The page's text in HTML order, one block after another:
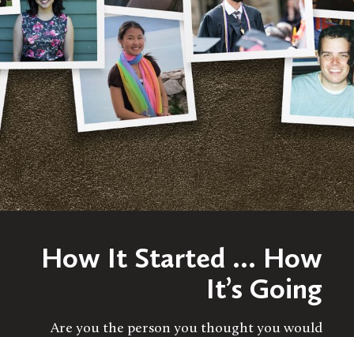
How It Started … How
It’s Going
Are you the person you thought you would